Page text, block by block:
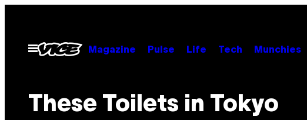
contentOpen
Menu
Magazine Pulse Life Tech Munchies
These Toilets in Tokyo